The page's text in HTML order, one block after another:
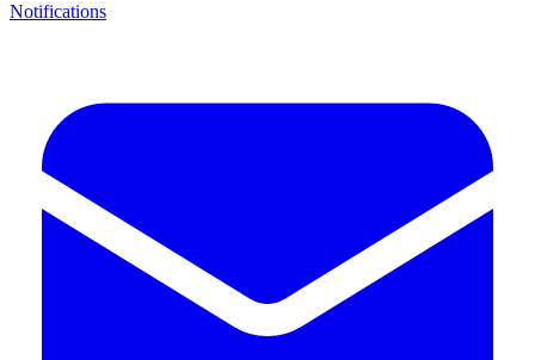
Notifications